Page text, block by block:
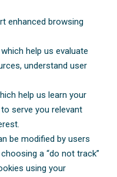
enhanced browsing
help us evaluate
understand user
help us learn your
serve you relevant
be modified by users
a “do not track”
using your